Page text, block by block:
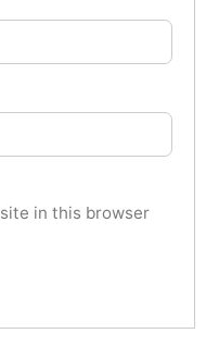
in this browser